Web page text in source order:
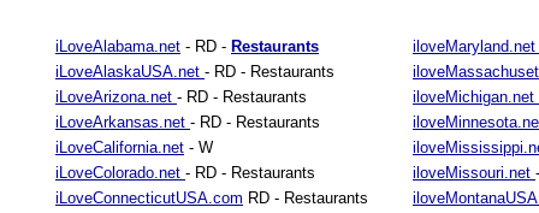
iLoveAlabama.net - RD - Restaurants
iloveMaryland.net
iLoveAlaskaUSA.net - RD - Restaurants
iLoveArizona.net - RD - Restaurants
iloveMichigan.net
iLoveArkansas.net - RD - Restaurants
iLoveCalifornia.net - W
iLoveColorado.net - RD - Restaurants iloveMissouri.net
iLoveConnecticutUSA.com RD - Restaurants